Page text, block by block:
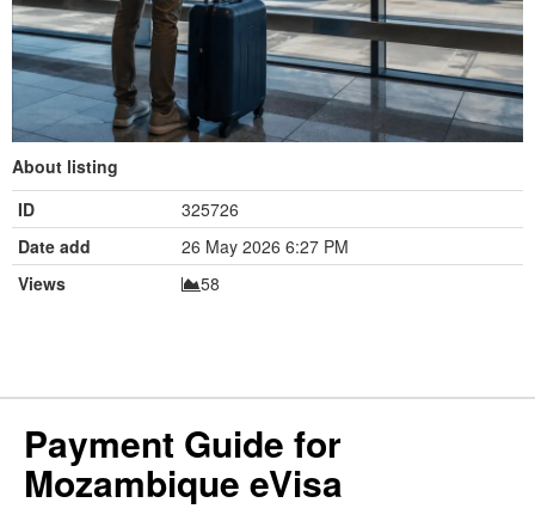
About listing
ID
325726
Date add
26 May 2026 6:27 PM
Views
58
Payment Guide for
Mozambique eVisa